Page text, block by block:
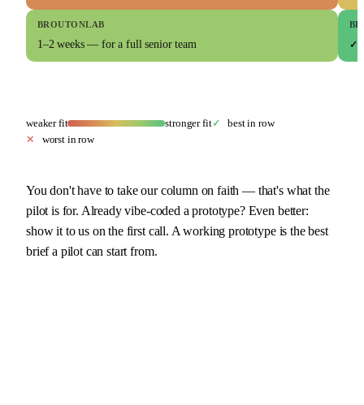
BROUTONLAB
1–2 weeks — for a full senior team ✓
weaker fit stronger fit✓ best in row
✕ worst in row
You don't have to take our column on faith — that's what the
pilot is for. Already vibe-coded a prototype? Even better:
show it to us on the first call. A working prototype is the best
brief a pilot can start from.